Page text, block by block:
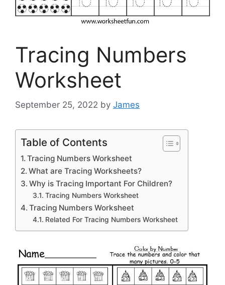
Tracing Numbers
Worksheet
September 25, 2022 by James
Table of Contents
Tracing Numbers Worksheet
What are Tracing Worksheets?
Why is Tracing Important For Children?
Tracing Numbers Worksheet
Tracing Numbers Worksheet
Related For Tracing Numbers Worksheet